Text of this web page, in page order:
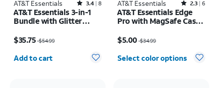
AT&T Essentials Rated3.4out of 5 stars with8reviews
3.4 8
AT&T Essentials 3-in-1
Bundle with Glitter
Camera Protector -
Screen Protector -
iPhone 17
$35.75$54.99
Quantity selected: 0
Add to cart
AT&T Essentials Rated2.3out of 5 stars with6reviews
2.3 6
AT&T Essentials Edge
Pro with MagSafe Case -
$5.00 $34.99
Select color options